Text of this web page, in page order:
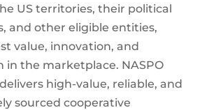
US territories, their political
and other eligible entities,
value, innovation, and
in the marketplace. NASPO
high-value, reliable, and
sourced cooperative